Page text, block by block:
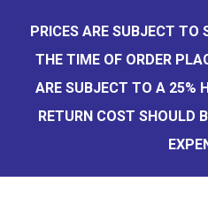
content
PRICES ARE SUBJECT TO
THE TIME OF ORDER
ARE SUBJECT TO A 25%
RETURN COST SHOULD